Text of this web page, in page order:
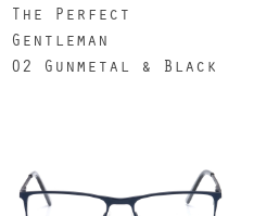
The Perfect
Gentleman
02 Gunmetal & Black